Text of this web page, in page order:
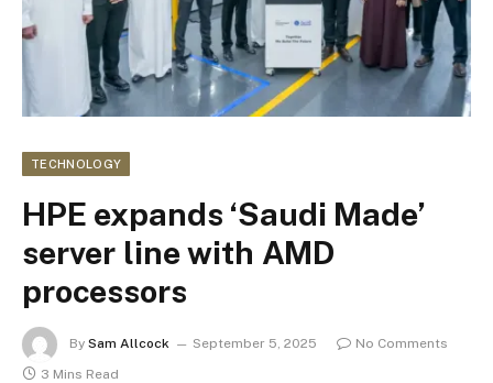
TECHNOLOGY
HPE expands ‘Saudi Made’
server line with AMD
processors
By Sam Allcock September 5, 2025
No Comments
3 Mins Read